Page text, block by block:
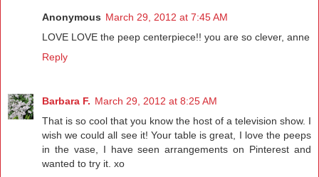
Anonymous March 29, 2012 at 7:45 AM
LOVE LOVE the peep centerpiece!! you are so clever, anne
Reply
Barbara F. March 29, 2012 at 8:25 AM
That is so cool that you know the host of a television show. I
wish we could all see it! Your table is great, I love the peeps
in the vase, I have seen arrangements on Pinterest and
wanted to try it. xo